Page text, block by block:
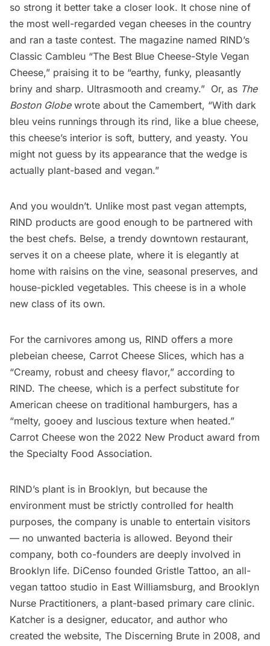
so strong it better take a closer look. It chose nine of
the most well-regarded vegan cheeses in the country
and ran a taste contest. The magazine named RIND’s
Classic Cambleu “The Best Blue Cheese-Style Vegan
Cheese,” praising it to be “earthy, funky, pleasantly
briny and sharp. Ultrasmooth and creamy.” Or, as The
Boston Globewrote about the Camembert, “With dark
bleu veins runnings through its rind, like a blue cheese,
this cheese’s interior is soft, buttery, and yeasty. You
might not guess by its appearance that the wedge is
actually plant-based and vegan.”
And you wouldn’t. Unlike most past vegan attempts,
RIND products are good enough to be partnered with
the best chefs. Belse, a trendy downtown restaurant,
serves it on a cheese plate, where it is elegantly at
home with raisins on the vine, seasonal preserves, and
house-pickled vegetables. This cheese is in a whole
new class of its own.
For the carnivores among us, RIND offers a more
plebeian cheese, Carrot Cheese Slices, which has a
“Creamy, robust and cheesy flavor,” according to
RIND. The cheese, which is a perfect substitute for
American cheese on traditional hamburgers, has a
“melty, gooey and luscious texture when heated.”
Carrot Cheese won the 2022 New Product award from
the Specialty Food Association.
RIND’s plant is in Brooklyn, but because the
environment must be strictly controlled for health
purposes, the company is unable to entertain visitors
— no unwanted bacteria is allowed. Beyond their
company, both co-founders are deeply involved in
Brooklyn life. DiCenso founded Gristle Tattoo, an all-
vegan tattoo studio in East Williamsburg, and Brooklyn
Nurse Practitioners, a plant-based primary care clinic.
Katcher is a designer, educator, and author who
created the website, The Discerning Brute in 2008, and